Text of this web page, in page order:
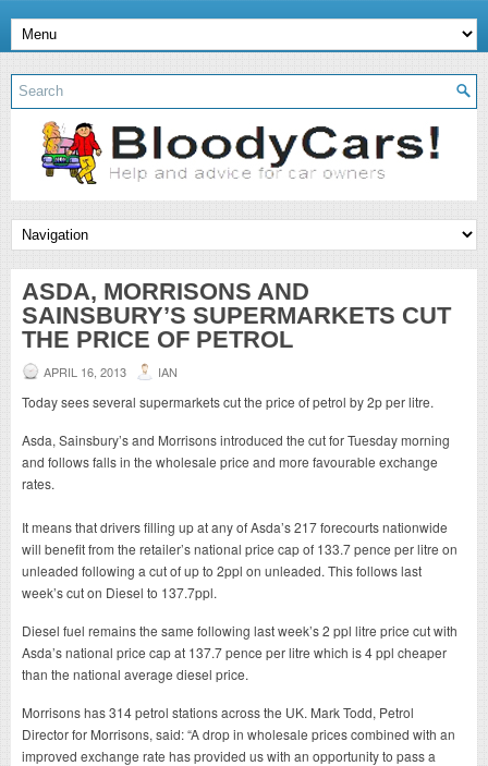
ASDA, MORRISONS AND
SAINSBURY’S SUPERMARKETS CUT
THE PRICE OF PETROL
APRIL 16, 2013 IAN
Today sees several supermarkets cut the price of petrol by 2p per litre.
Asda, Sainsbury’s and Morrisons introduced the cut for Tuesday morning
and follows falls in the wholesale price and more favourable exchange
rates.
It means that drivers filling up at any of Asda’s 217 forecourts nationwide
will benefit from the retailer’s national price cap of 133.7 pence per litre on
unleaded following a cut of up to 2ppl on unleaded. This follows last
week’s cut on Diesel to 137.7ppl.
Diesel fuel remains the same following last week’s 2 ppl litre price cut with
Asda’s national price cap at 137.7 pence per litre which is 4 ppl cheaper
than the national average diesel price.
Morrisons has 314 petrol stations across the UK. Mark Todd, Petrol
Director for Morrisons, said: “A drop in wholesale prices combined with an
improved exchange rate has provided us with an opportunity to pass a